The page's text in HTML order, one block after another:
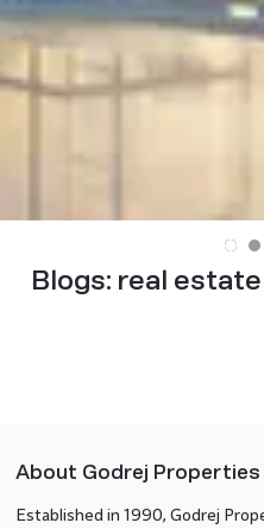
Blogs: real
About Godrej Properties
Established in 1990, Godrej